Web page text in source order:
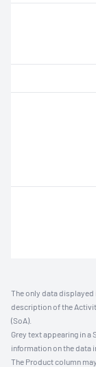
The only data displayed
description of the
(SoA).
Grey text appearing in
information on the data
The Product column